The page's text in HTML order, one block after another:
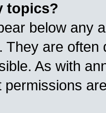
topics?
below any
They are
As with
permissions